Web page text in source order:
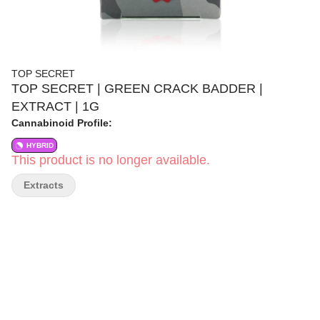
TOP SECRET
TOP SECRET | GREEN CRACK BADDER |
EXTRACT | 1G
Cannabinoid Profile:
HYBRID
This product is no longer available.
Extracts